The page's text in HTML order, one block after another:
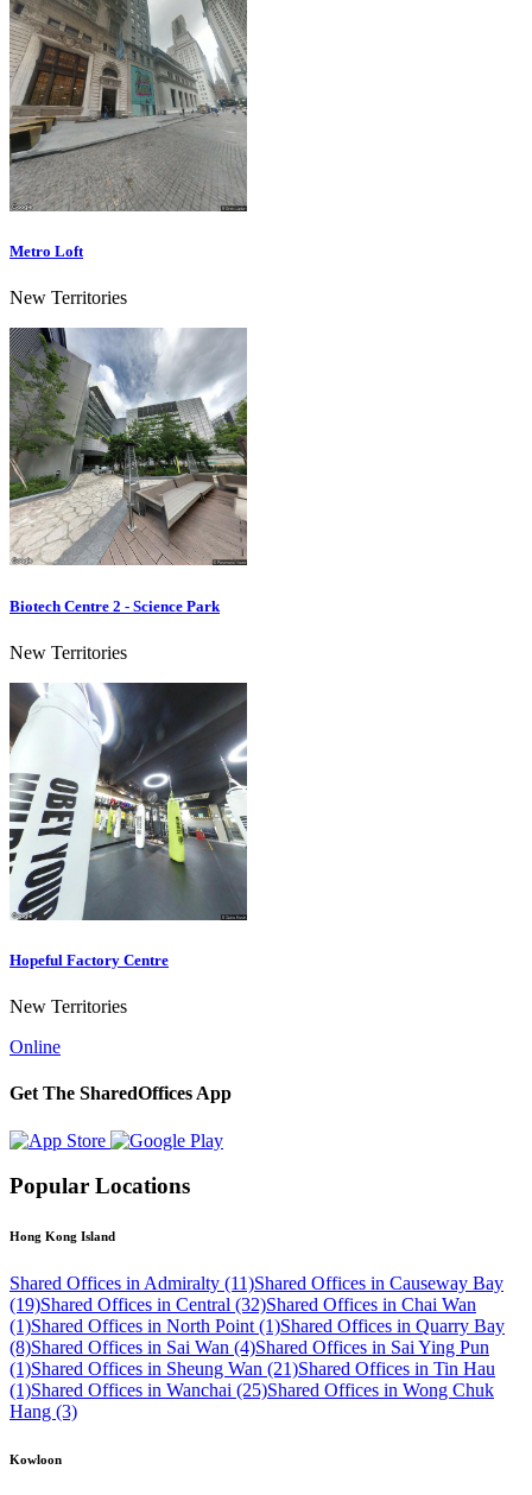
Metro Loft
New Territories
Biotech Centre 2 - Science Park
New Territories
Hopeful Factory Centre
New Territories
Online
Get The SharedOffices App
Popular Locations
Hong Kong Island
Shared Offices in Admiralty (11)Shared Offices in Causeway Bay
(19)Shared Offices in Central (32)Shared Offices in Chai Wan
(1)Shared Offices in North Point (1)Shared Offices in Quarry Bay
(8)Shared Offices in Sai Wan (4)Shared Offices in Sai Ying Pun
(1)Shared Offices in Sheung Wan (21)Shared Offices in Tin Hau
(1)Shared Offices in Wanchai (25)Shared Offices in Wong Chuk
Hang (3)
Kowloon